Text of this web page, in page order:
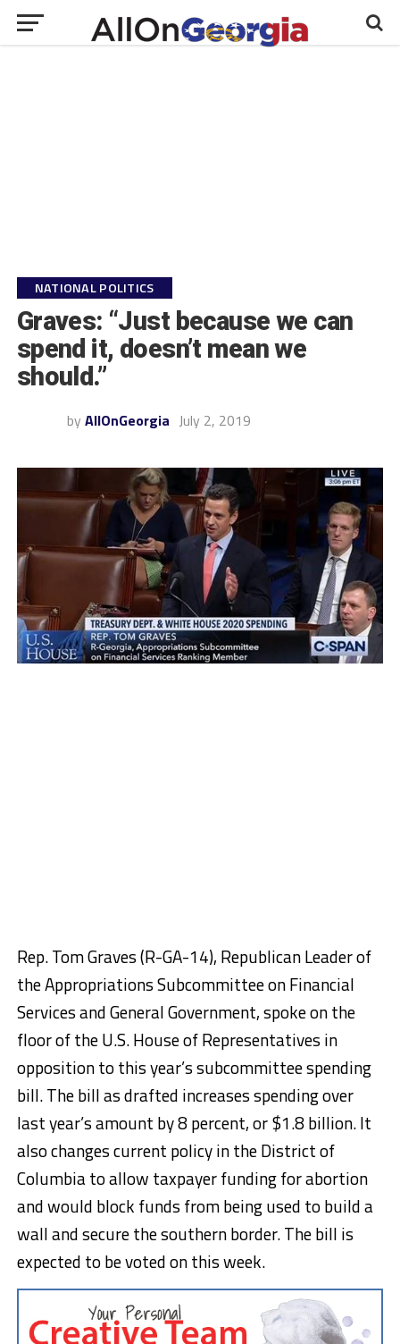
NATIONAL POLITICS
Graves: “Just because we can
spend it, doesn’t mean we
should.”
by AllOnGeorgia July 2, 2019
Rep. Tom Graves (R-GA-14), Republican Leader of
the Appropriations Subcommittee on Financial
Services and General Government, spoke on the
floor of the U.S. House of Representatives in
opposition to this year’s subcommittee spending
bill. The bill as drafted increases spending over
last year’s amount by 8 percent, or $1.8 billion. It
also changes current policy in the District of
Columbia to allow taxpayer funding for abortion
and would block funds from being used to build a
wall and secure the southern border. The bill is
expected to be voted on this week.